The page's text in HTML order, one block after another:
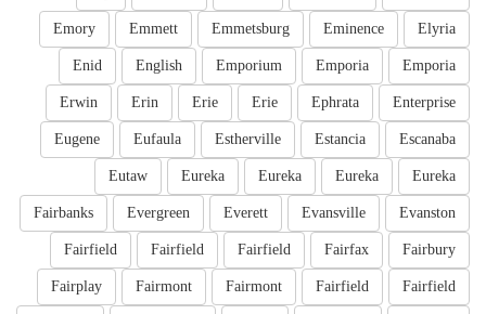
Elyria
Eminence
Emmetsburg
Emmett
Emory
Emporia
Emporia
Emporium
English
Enid
Enterprise
Ephrata
Erie
Erie
Erin
Erwin
Escanaba
Estancia
Estherville
Eufaula
Eugene
Eureka
Eureka
Eureka
Eureka
Eutaw
Evanston
Evansville
Everett
Evergreen
Fairbanks
Fairbury
Fairfax
Fairfield
Fairfield
Fairfield
Fairfield
Fairfield
Fairmont
Fairmont
Fairplay